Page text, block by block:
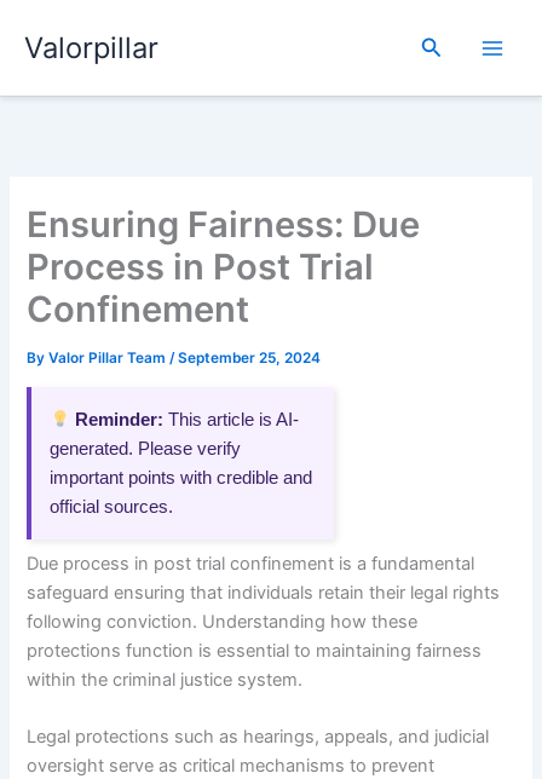
Valorpillar Search
Ensuring Fairness: Due
Process in Post Trial
Confinement
ByValor Pillar Team/September 25, 2024
Reminder: This article is AI-
generated. Please verify
important points with credible and
official sources.
Due process in post trial confinement is a fundamental
safeguard ensuring that individuals retain their legal rights
following conviction. Understanding how these
protections function is essential to maintaining fairness
within the criminal justice system.
Legal protections such as hearings, appeals, and judicial
oversight serve as critical mechanisms to prevent